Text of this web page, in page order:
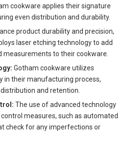
cookware applies their signature
even distribution and durability.
product durability and precision,
laser etching technology to add
measurements to their cookware.
Gotham cookware utilizes
in their manufacturing process,
and retention.
The use of advanced technology
measures, such as automated
check for any imperfections or